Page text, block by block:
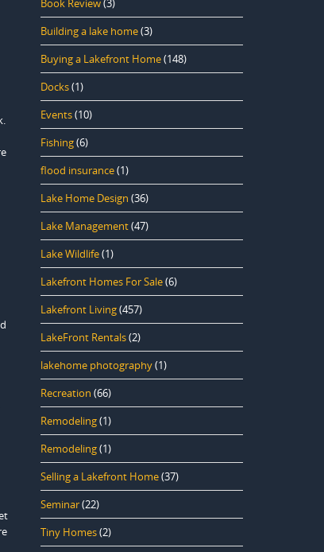
Book Review(3)
Building a lake home(3)
Buying a Lakefront Home(148)
Docks(1)
Events(10)
Fishing(6)
flood insurance(1)
Lake Home Design (36)
Lake Management(47)
Lake Wildlife(1)
Lakefront Homes For Sale(6)
Lakefront Living(457)
LakeFront Rentals(2)
lakehome photography(1)
Recreation (66)
Remodeling(1)
Remodeling(1)
Selling a Lakefront Home(37)
Seminar(22)
Tiny Homes(2)